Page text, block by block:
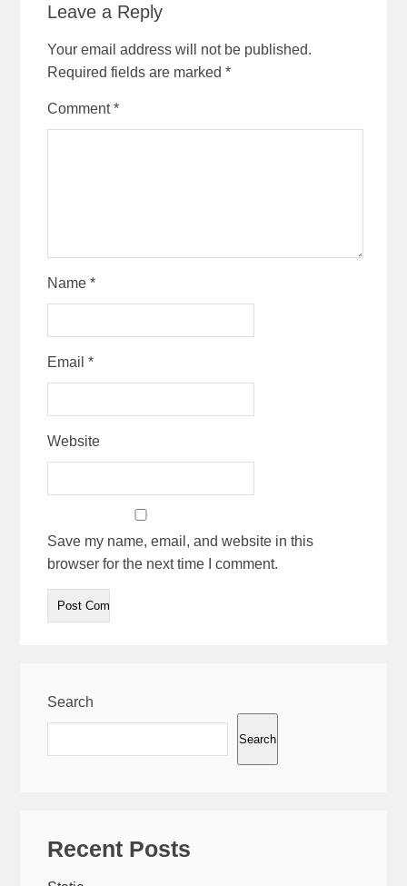
Leave a Reply
Your email address will not be published.
Required fields are marked*
Comment*
Name*
Email*
Website
Save my name, email, and website in this
browser for the next time I comment.
Search
Search
Recent Posts